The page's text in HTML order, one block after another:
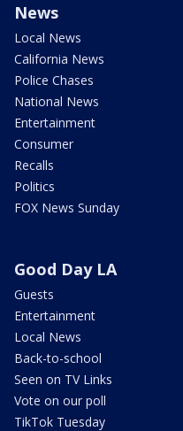
News
Local News
California News
Police Chases
National News
Entertainment
Consumer
Recalls
Politics
FOX News Sunday
Good Day LA
Guests
Entertainment
Local News
Back-to-school
Seen on TV Links
Vote on our poll
TikTok Tuesday